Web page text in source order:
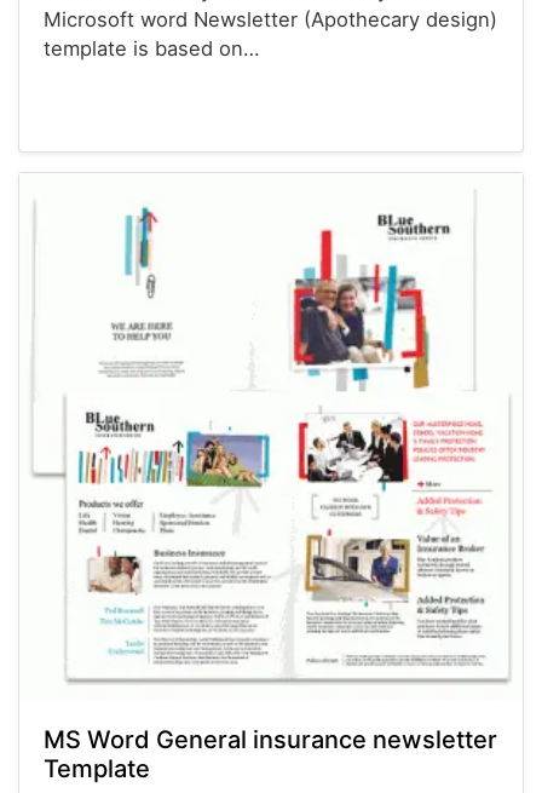
Microsoft word Newsletter (Apothecary design)
template is based on…
MS Word General insurance newsletter
Template